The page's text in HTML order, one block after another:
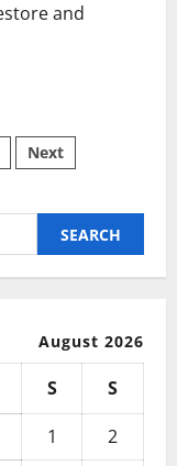
and
Next
August 2026
S
S
1
2